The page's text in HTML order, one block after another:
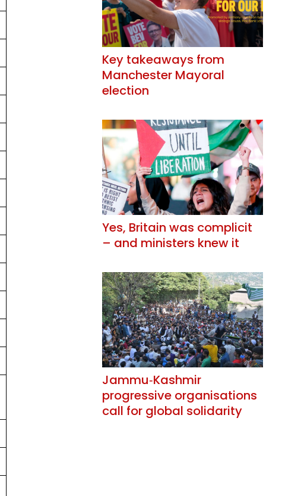
Key takeaways from
Manchester Mayoral
election
Yes, Britain was complicit
– and ministers knew it
Jammu‑Kashmir
progressive organisations
call for global solidarity